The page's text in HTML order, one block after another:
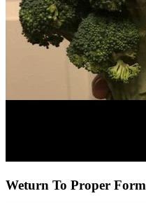
Weturn To Proper Form